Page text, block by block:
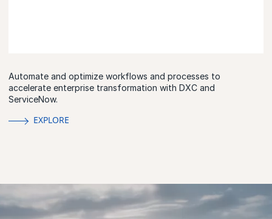
Automate and optimize workflows and processes to
accelerate enterprise transformation with DXC and
ServiceNow.
EXPLORE